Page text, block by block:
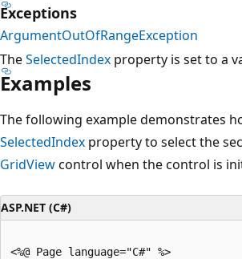
Exceptions
ArgumentOutOfRangeException
TheSelectedIndex property is set to a
Examples
The following example demonstrates
SelectedIndex property to select the
GridViewcontrol when the control is
ASP.NET (C#)
<%@ Page language="C#" %>